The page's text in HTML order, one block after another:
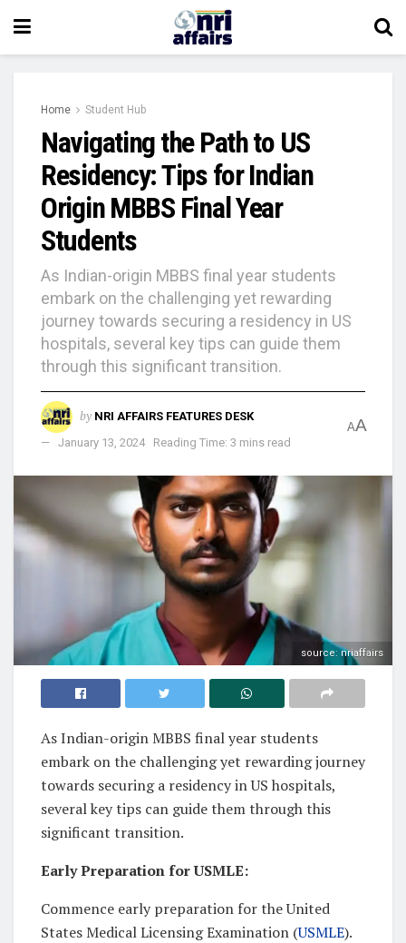
Home Student Hub
Navigating the Path to US
Residency: Tips for Indian
Origin MBBS Final Year
Students
As Indian-origin MBBS final year students
embark on the challenging yet rewarding
journey towards securing a residency in US
hospitals, several key tips can guide them
through this significant transition.
by NRI AFFAIRS FEATURES DESK
January 13, 2024
Reading Time: 3 mins read
AA
source: nriaffairs
As Indian-origin MBBS final year students
embark on the challenging yet rewarding journey
towards securing a residency in US hospitals,
several key tips can guide them through this
significant transition.
Early Preparation for USMLE:
Commence early preparation for the United
States Medical Licensing Examination (USMLE).